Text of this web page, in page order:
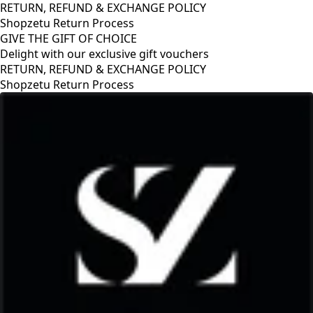
RETURN, REFUND & EXCHANGE POLICY
Shopzetu Return Process
GIVE THE GIFT OF CHOICE
Delight with our exclusive gift vouchers
RETURN, REFUND & EXCHANGE POLICY
Shopzetu Return Process